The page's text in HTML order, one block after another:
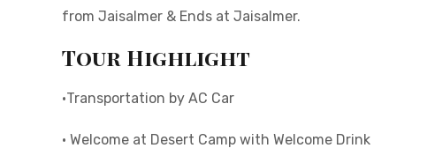
from Jaisalmer & Ends at Jaisalmer.
Tour Highlight
•Transportation by AC Car
• Welcome at Desert Camp with Welcome Drink